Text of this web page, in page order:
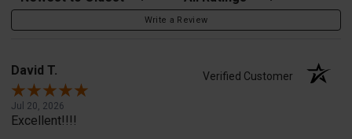
Write a Review
David T. Verified Customer
Jul 20, 2026
Excellent!!!!